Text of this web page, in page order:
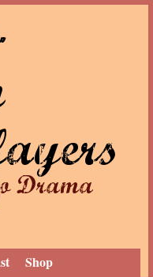
Drama
Shop